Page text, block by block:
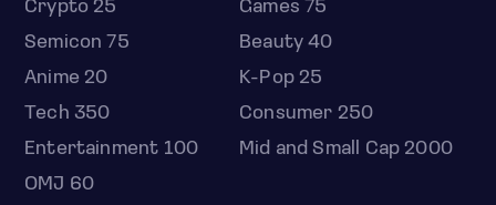
Crypto 25
Games 75
Semicon 75
Beauty 40
Anime 20
K-Pop 25
Tech 350
Consumer 250
Entertainment 100
Mid and Small Cap 2000
OMJ 60